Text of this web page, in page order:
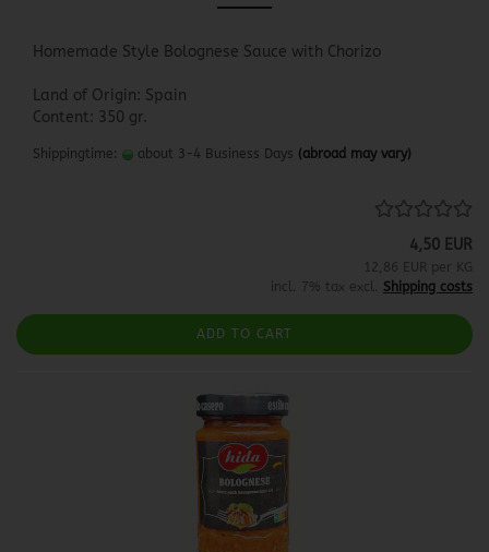
Homemade Style Bolognese Sauce with Chorizo
Land of Origin: Spain
Content: 350 gr.
Shippingtime: about 3-4 Business Days (abroad may vary)
4,50 EUR
12,86 EUR per KG
incl. 7% tax excl. Shipping costs
ADD TO CART